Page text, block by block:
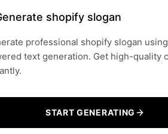
shopify slogan
professional shopify slogan
text generation. Get high-quality
START GENERATING